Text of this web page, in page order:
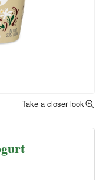
Take a closer look